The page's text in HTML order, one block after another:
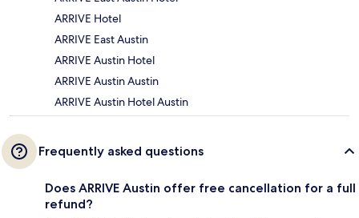
ARRIVE Hotel
ARRIVE East Austin
ARRIVE Austin Hotel
ARRIVE Austin Austin
ARRIVE Austin Hotel Austin
Frequently asked questions
Does ARRIVE Austin offer free cancellation for a full
refund?